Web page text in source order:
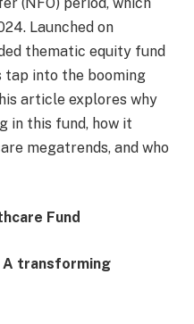
Launched on
thematic equity fund
tap into the booming
article explores why
in this fund, how it
megatrends, and who
Fund
A transforming